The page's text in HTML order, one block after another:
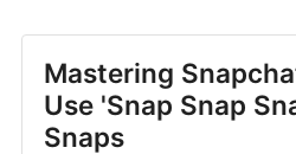
Mastering
Use 'Snap Snap
Snaps